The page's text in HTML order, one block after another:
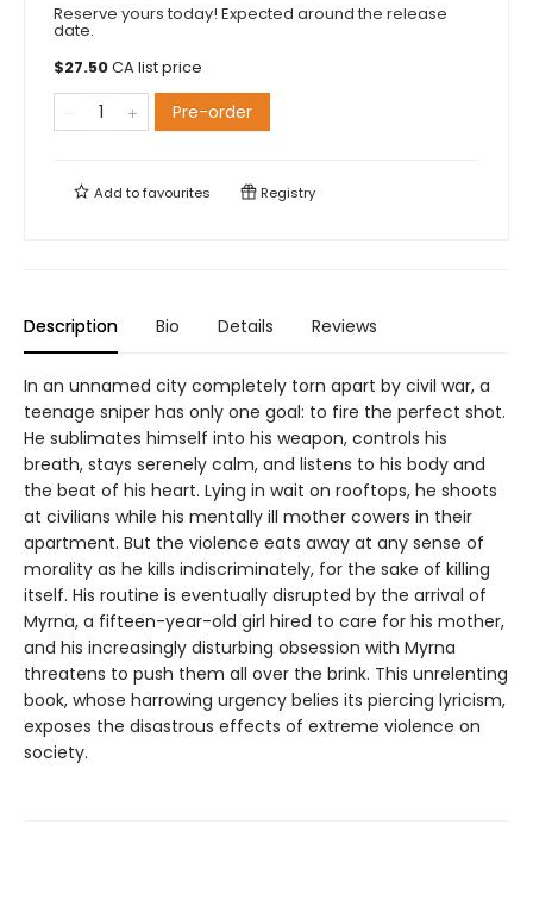
Reserve yours today! Expected around the release
date.
$27.50CA list price
Pre-order
Add tofavourites Registry
Description Bio Details Reviews
In an unnamed city completely torn apart by civil war, a
teenage sniper has only one goal: to fire the perfect shot.
He sublimates himself into his weapon, controls his
breath, stays serenely calm, and listens to his body and
the beat of his heart. Lying in wait on rooftops, he shoots
at civilians while his mentally ill mother cowers in their
apartment. But the violence eats away at any sense of
morality as he kills indiscriminately, for the sake of killing
itself. His routine is eventually disrupted by the arrival of
Myrna, a fifteen-year-old girl hired to care for his mother,
and his increasingly disturbing obsession with Myrna
threatens to push them all over the brink. This unrelenting
book, whose harrowing urgency belies its piercing lyricism,
exposes the disastrous effects of extreme violence on
society.